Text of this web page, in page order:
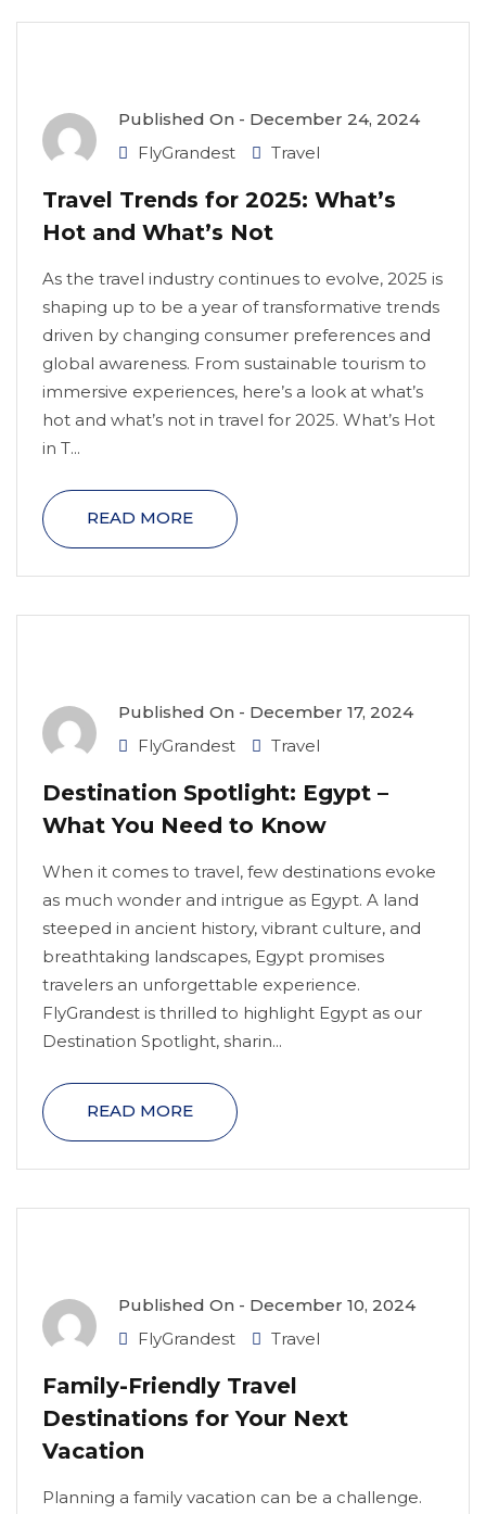
Published On - December 24, 2024
FlyGrandest
Travel
Travel Trends for 2025: What’s
Hot and What’s Not
As the travel industry continues to evolve, 2025 is
shaping up to be a year of transformative trends
driven by changing consumer preferences and
global awareness. From sustainable tourism to
immersive experiences, here’s a look at what’s
hot and what’s not in travel for 2025. What’s Hot
in T...
READ MORE
Published On - December 17, 2024
FlyGrandest
Travel
Destination Spotlight: Egypt –
What You Need to Know
When it comes to travel, few destinations evoke
as much wonder and intrigue as Egypt. A land
steeped in ancient history, vibrant culture, and
breathtaking landscapes, Egypt promises
travelers an unforgettable experience.
FlyGrandest is thrilled to highlight Egypt as our
Destination Spotlight, sharin...
READ MORE
Published On - December 10, 2024
FlyGrandest
Travel
Family-Friendly Travel
Destinations for Your Next
Vacation
Planning a family vacation can be a challenge.